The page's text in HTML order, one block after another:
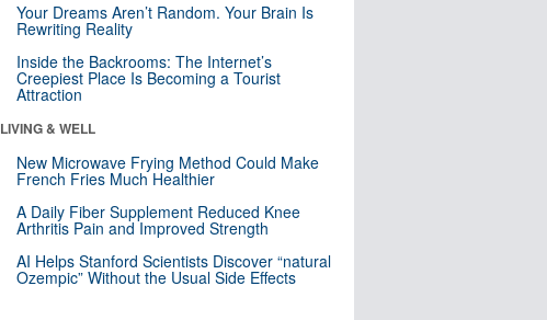
Your Dreams Aren’t Random. Your Brain Is
Rewriting Reality
Inside the Backrooms: The Internet’s
Creepiest Place Is Becoming a Tourist
Attraction
LIVING & WELL
New Microwave Frying Method Could Make
French Fries Much Healthier
A Daily Fiber Supplement Reduced Knee
Arthritis Pain and Improved Strength
AI Helps Stanford Scientists Discover “natural
Ozempic” Without the Usual Side Effects